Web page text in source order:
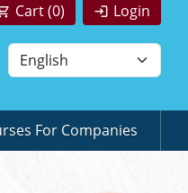
Login
Cart (0)
For Companies